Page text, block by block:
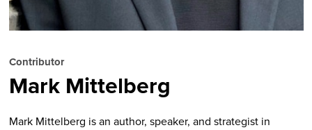
Contributor
Mark Mittelberg
Mark Mittelberg is an author, speaker, and strategist in